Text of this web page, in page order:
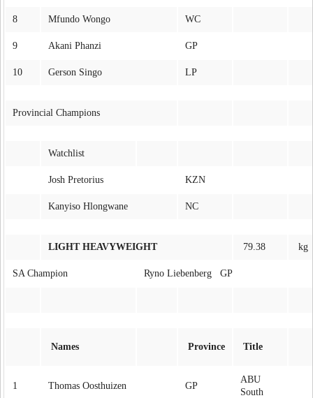
8 Mfundo Wongo WC
9 Akani Phanzi GP
10 Gerson Singo LP
Provincial Champions
Watchlist
Josh Pretorius KZN
Kanyiso Hlongwane NC
LIGHT HEAVYWEIGHT 79.38 kg
SA Champion Ryno Liebenberg GP
Names Province Title
1 Thomas Oosthuizen GP
ABU
South